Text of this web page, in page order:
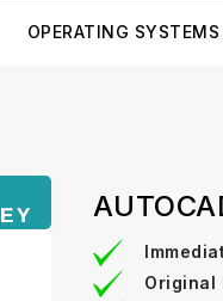
OPERATING SYSTEMS
Original